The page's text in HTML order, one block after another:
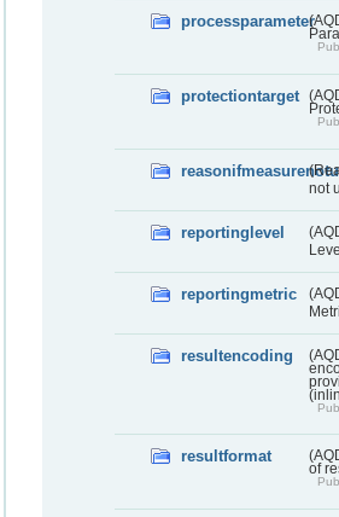
processparameter
protectiontarget
not
reportinglevel
reportingmetric
resultencoding
resultformat
of